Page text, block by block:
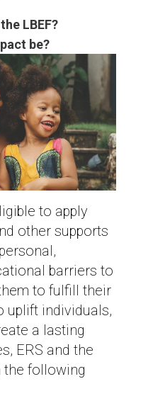
LBEF?
be?
to apply
other supports
barriers to
to fulfill their
uplift individuals,
a lasting
ERS and the
the following